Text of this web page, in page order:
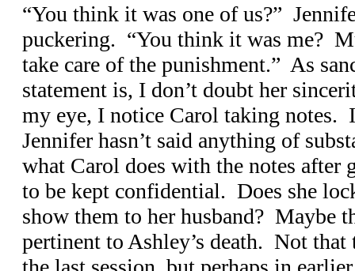
“You think it was one of us?”
puckering. “You think it was me?
take care of the punishment.” As
statement is, I don’t doubt her
my eye, I notice Carol taking notes.
Jennifer hasn’t said anything of
what Carol does with the notes after
to be kept confidential. Does she
show them to her husband? Maybe
pertinent to Ashley’s death. Not that